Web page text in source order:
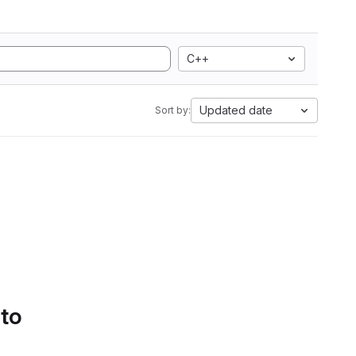
C++
Sort by: Updated date